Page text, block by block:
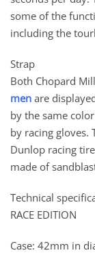
some of the
including the
Strap
Both Chopard
men are
by the same
by racing gloves.
Dunlop racing
made of
Technical
RACE EDITION
Case: 42mm in